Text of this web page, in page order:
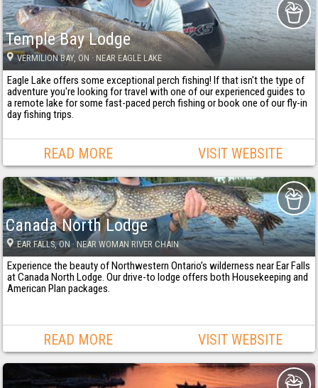
Temple Bay Lodge
VERMILION BAY, ON · NEAR EAGLE LAKE
Eagle Lake offers some exceptional perch fishing! If that isn't the type of
adventure you're looking for travel with one of our experienced guides to
a remote lake for some fast-paced perch fishing or book one of our fly-in
day fishing trips.
READ MORE VISIT WEBSITE
Canada North Lodge
EAR FALLS, ON · NEAR WOMAN RIVER CHAIN
Experience the beauty of Northwestern Ontario’s wilderness near Ear Falls
at Canada North Lodge. Our drive-to lodge offers both Housekeeping and
American Plan packages.
READ MORE VISIT WEBSITE